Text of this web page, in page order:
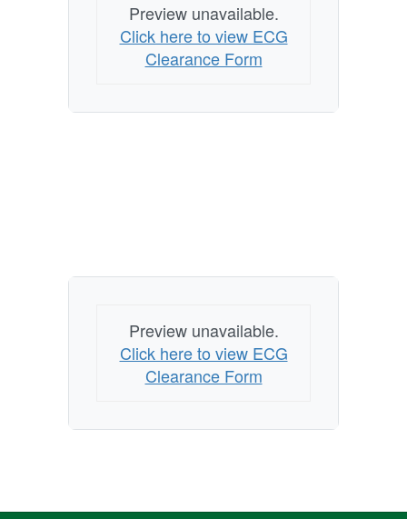
Preview unavailable.
Click here to view ECG
Clearance Form
Preview unavailable.
Click here to view ECG
Clearance Form